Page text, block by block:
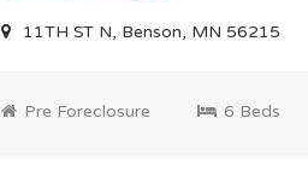
11TH ST N, Benson, MN 56215
Pre Foreclosure 6 Beds